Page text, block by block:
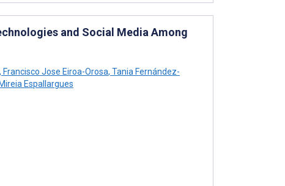
and Social Media Among
, Francisco Jose Eiroa-Orosa, Tania Fernández-
Espallargues